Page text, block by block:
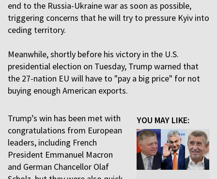
end to the Russia-Ukraine war as soon as possible,
triggering concerns that he will try to pressure Kyiv into
ceding territory.
Meanwhile, shortly before his victory in the U.S.
presidential election on Tuesday, Trump warned that
the 27-nation EU will have to "pay a big price" for not
buying enough American exports.
YOU MAY LIKE:
Trump’s win has been met with
congratulations from European
leaders, including French
President Emmanuel Macron
and German Chancellor Olaf